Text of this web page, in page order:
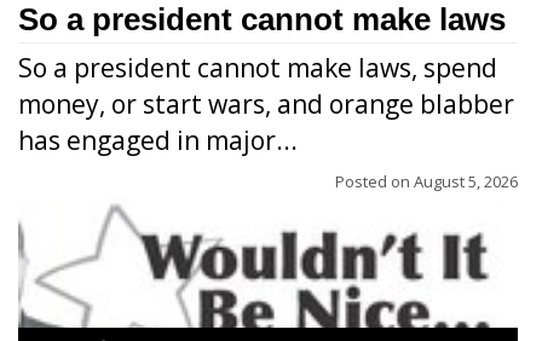
So a president cannot make laws
So a president cannot make laws, spend
money, or start wars, and orange blabber
has engaged in major...
Posted on August 5, 2026